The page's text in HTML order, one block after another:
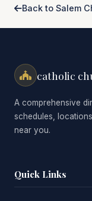
Back to Salem
catholic
A comprehensive
schedules,
near you.
Quick Links